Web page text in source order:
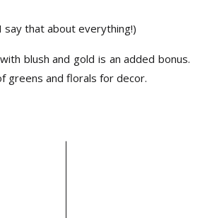
say that about everything!)
blush and gold is an added bonus.
greens and florals for decor.